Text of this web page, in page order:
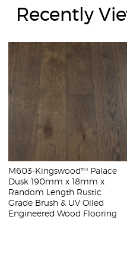
Recently
M603-Kingswood™ Palace
Dusk 190mm x 18mm x
Random Length Rustic
Grade Brush & UV Oiled
Engineered Wood Flooring